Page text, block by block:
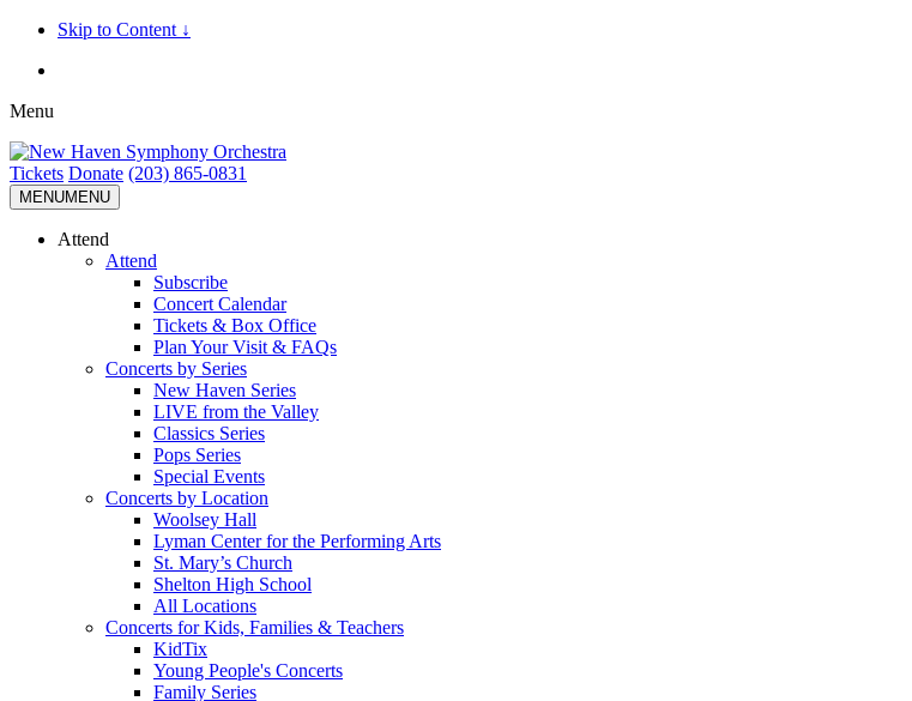
Skip to Content ↓
Menu
Tickets Donate (203) 865-0831
MENUMENU
Attend
Attend
Subscribe
Concert Calendar
Tickets & Box Office
Plan Your Visit & FAQs
Concerts by Series
New Haven Series
LIVE from the Valley
Classics Series
Pops Series
Special Events
Concerts by Location
Woolsey Hall
Lyman Center for the Performing Arts
St. Mary’s Church
Shelton High School
All Locations
Concerts for Kids, Families & Teachers
KidTix
Young People's Concerts
Family Series